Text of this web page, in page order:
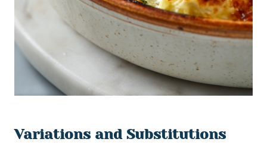
Variations and Substitutions